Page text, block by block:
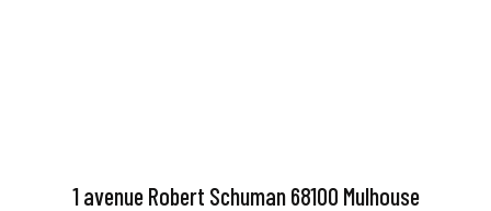
1 avenue Robert Schuman 68100 Mulhouse